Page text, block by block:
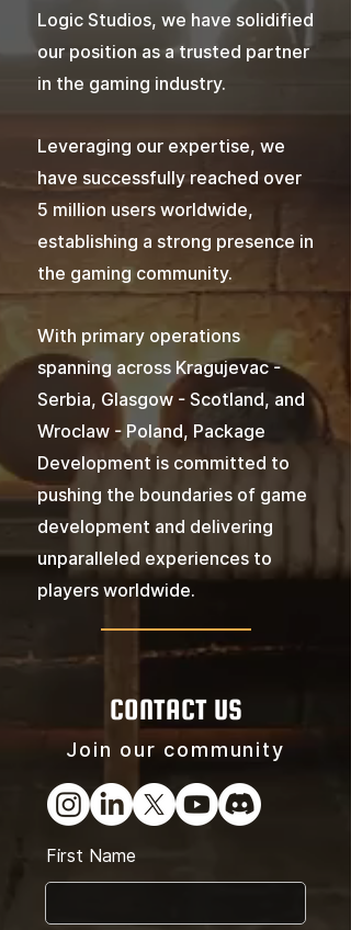
Logic Studios, we have solidified
our position as a trusted partner
in the gaming industry.
Leveraging our expertise, we
have successfully reached over
5 million users worldwide,
establishing a strong presence in
the gaming community.
With primary operations
spanning across Kragujevac -
Serbia, Glasgow - Scotland, and
Wroclaw - Poland, Package
Development is committed to
pushing the boundaries of game
development and delivering
unparalleled experiences to
players worldwide.
CONTACT US
Join our community
First Name